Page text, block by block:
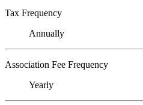
Tax Frequency
Annually
Association Fee Frequency
Yearly